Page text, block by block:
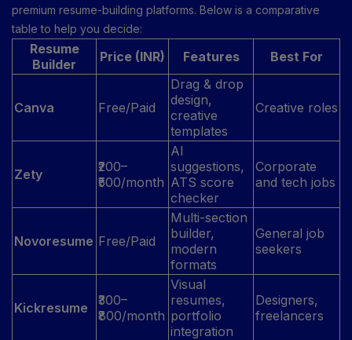
premium resume-building platforms. Below is a comparative
table to help you decide:
Resume
Builder
Price (INR) Features Best For
Canva Free/Paid
Drag & drop
design,
creative
templates
Creative roles
Zety
₹200–
₹500/month
AI
suggestions,
ATS score
checker
Corporate
and tech jobs
Novoresume Free/Paid
Multi-section
builder,
modern
formats
General job
seekers
Kickresume
₹300–
₹800/month
Visual
resumes,
portfolio
integration
Designers,
freelancers